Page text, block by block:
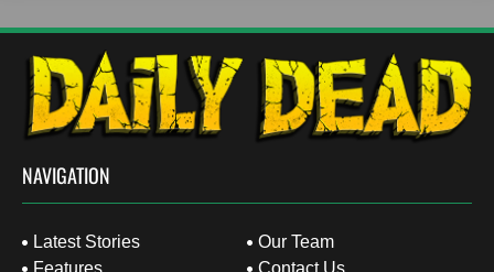
NAVIGATION
Latest Stories
Features
Our Team
Contact Us